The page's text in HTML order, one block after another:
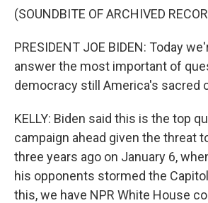
(SOUNDBITE OF ARCHIVED
PRESIDENT JOE BIDEN: Today
answer the most important of
democracy still America's sacred
KELLY: Biden said this is the top
campaign ahead given the threat
three years ago on January 6,
his opponents stormed the
this, we have NPR White House